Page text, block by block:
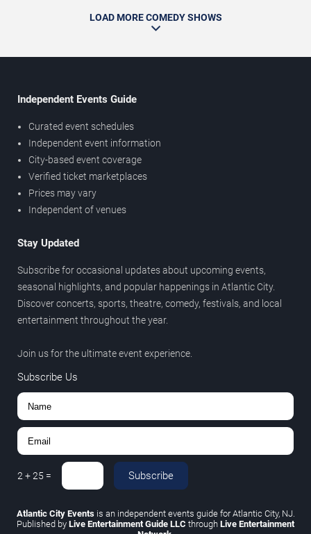
LOAD MORE COMEDY SHOWS
Independent Events Guide
Curated event schedules
Independent event information
City-based event coverage
Verified ticket marketplaces
Prices may vary
Independent of venues
Stay Updated
Subscribe for occasional updates about upcoming events,
seasonal highlights, and popular happenings in Atlantic City.
Discover concerts, sports, theatre, comedy, festivals, and local
entertainment throughout the year.
Join us for the ultimate event experience.
Subscribe Us
2+25 = Subscribe
Atlantic City Eventsis an independent events guide for Atlantic City, NJ.
Published by Live Entertainment Guide LLC through Live Entertainment